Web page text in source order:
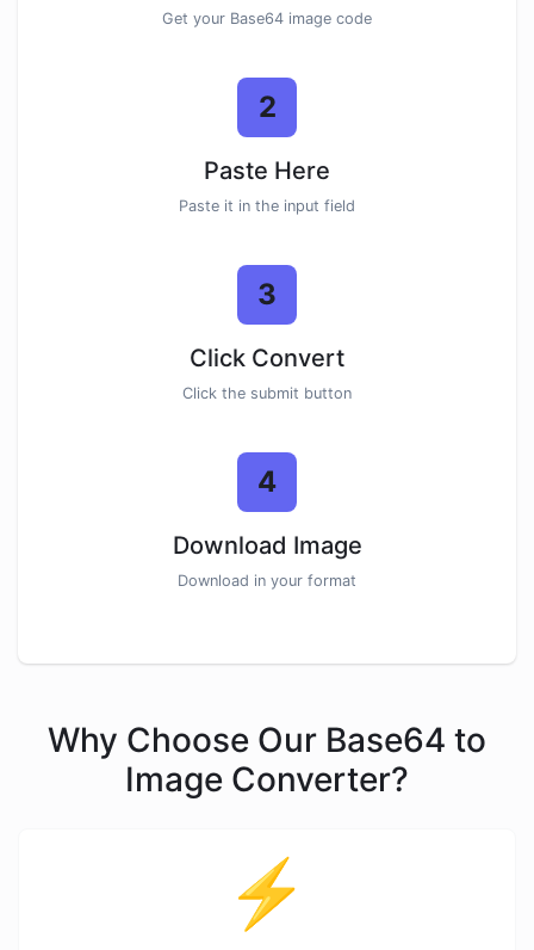
Get your Base64 image code
2
Paste Here
Paste it in the input field
3
Click Convert
Click the submit button
4
Download Image
Download in your format
Why Choose Our Base64 to
Image Converter?
⚡